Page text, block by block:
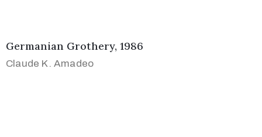
Germanian Grothery, 1986
Claude K. Amadeo